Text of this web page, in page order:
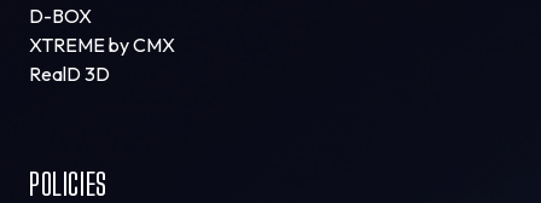
D-BOX
XTREME by CMX
RealD 3D
POLICIES